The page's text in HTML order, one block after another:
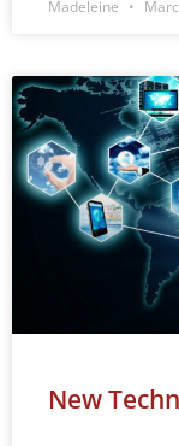
Madeleine
New